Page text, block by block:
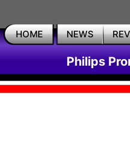
HOME NEWS
Philips